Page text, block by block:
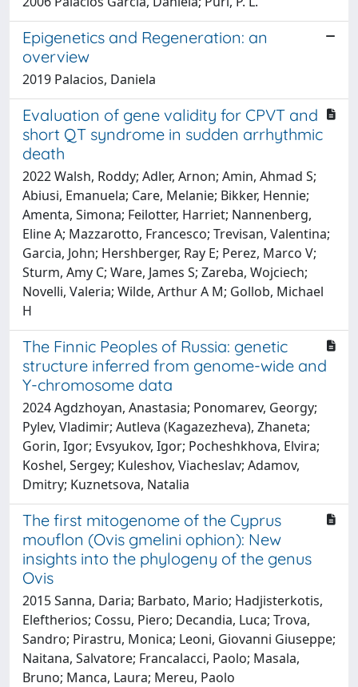
Epigenetics and Regeneration: an
overview
2019 Palacios, Daniela
Evaluation of gene validity for CPVT and
short QT syndrome in sudden arrhythmic
death
2022 Walsh, Roddy; Adler, Arnon; Amin, Ahmad S;
Abiusi, Emanuela; Care, Melanie; Bikker, Hennie;
Amenta, Simona; Feilotter, Harriet; Nannenberg,
Eline A; Mazzarotto, Francesco; Trevisan, Valentina;
Garcia, John; Hershberger, Ray E; Perez, Marco V;
Sturm, Amy C; Ware, James S; Zareba, Wojciech;
Novelli, Valeria; Wilde, Arthur A M; Gollob, Michael
H
The Finnic Peoples of Russia: genetic
structure inferred from genome-wide and
Y-chromosome data
2024 Agdzhoyan, Anastasia; Ponomarev, Georgy;
Pylev, Vladimir; Autleva (Kagazezheva), Zhaneta;
Gorin, Igor; Evsyukov, Igor; Pocheshkhova, Elvira;
Koshel, Sergey; Kuleshov, Viacheslav; Adamov,
Dmitry; Kuznetsova, Natalia
The first mitogenome of the Cyprus
mouflon (Ovis gmelini ophion): New
insights into the phylogeny of the genus
Ovis
2015 Sanna, Daria; Barbato, Mario; Hadjisterkotis,
Eleftherios; Cossu, Piero; Decandia, Luca; Trova,
Sandro; Pirastru, Monica; Leoni, Giovanni Giuseppe;
Naitana, Salvatore; Francalacci, Paolo; Masala,
Bruno; Manca, Laura; Mereu, Paolo